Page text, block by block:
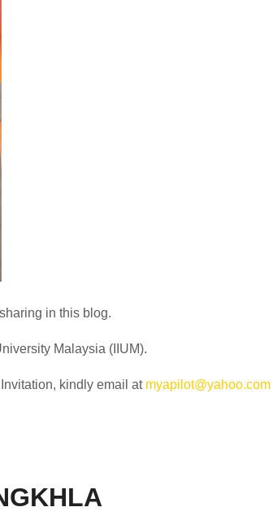
in this blog.
Malaysia (IIUM).
kindly email at myapilot@yahoo.com